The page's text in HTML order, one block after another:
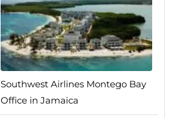
Southwest Airlines Montego Bay
Office in Jamaica